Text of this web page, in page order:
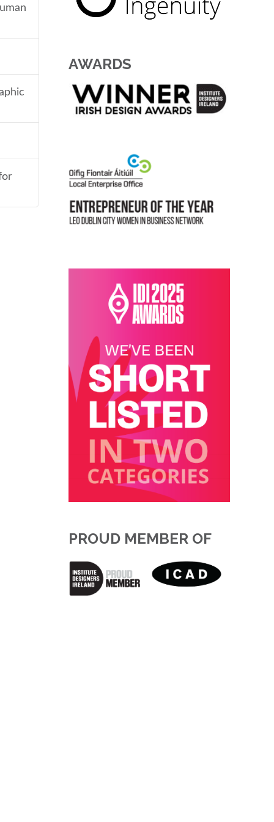
AWARDS
PROUD MEMBER OF